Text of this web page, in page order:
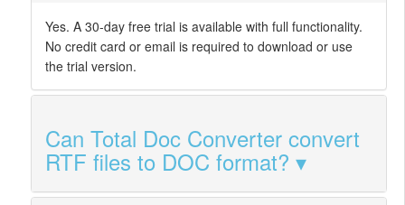
Yes. A 30-day free trial is available with full functionality.
No credit card or email is required to download or use
the trial version.
Can Total Doc Converter convert
RTF files to DOC format?